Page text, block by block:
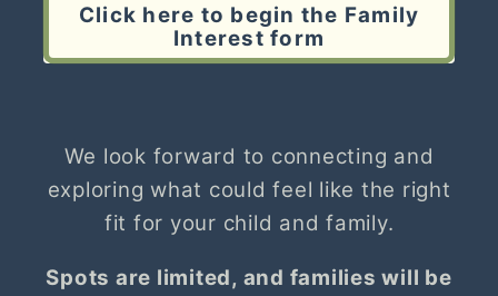
Click here to begin the Family
Interest form
We look forward to connecting and
exploring what could feel like the right
fit for your child and family.
Spots are limited, and families will be